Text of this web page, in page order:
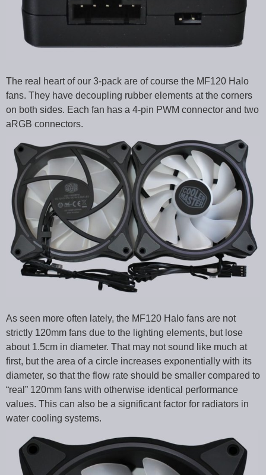
The real heart of our 3-pack are of course the MF120 Halo
fans. They have decoupling rubber elements at the corners
on both sides. Each fan has a 4-pin PWM connector and two
aRGB connectors.
As seen more often lately, the MF120 Halo fans are not
strictly 120mm fans due to the lighting elements, but lose
about 1.5cm in diameter. That may not sound like much at
first, but the area of a circle increases exponentially with its
diameter, so that the flow rate should be smaller compared to
“real” 120mm fans with otherwise identical performance
values. This can also be a significant factor for radiators in
water cooling systems.